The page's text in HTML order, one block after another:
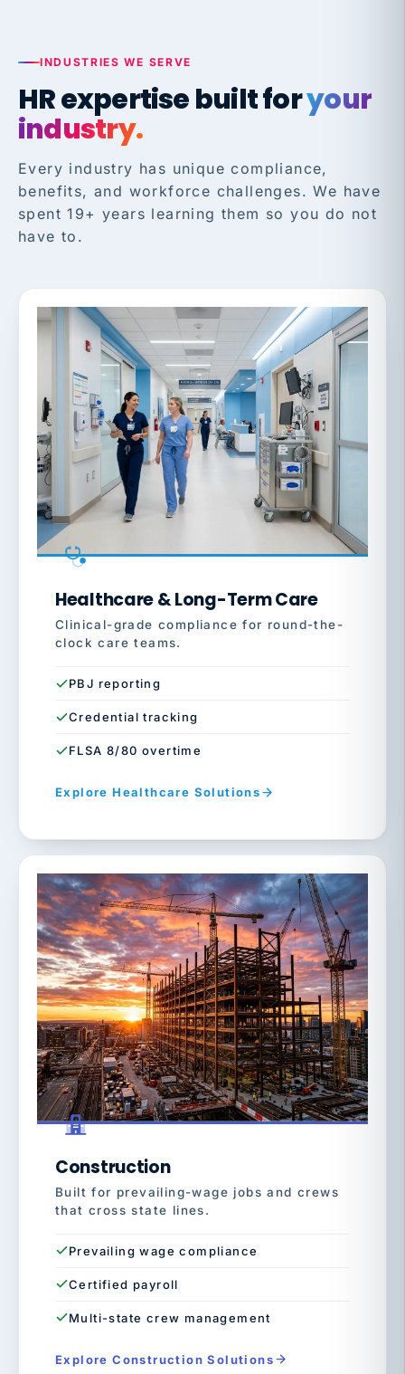
INDUSTRIES WE SERVE
HR expertise built foryour
industry.
Every industry has unique compliance,
benefits, and workforce challenges. We have
spent 19+ years learning them so you do not
have to.
Healthcare & Long-Term Care
Clinical-grade compliance for round-the-
clock care teams.
PBJ reporting
Credential tracking
FLSA 8/80 overtime
Explore Healthcare Solutions
Construction
Built for prevailing-wage jobs and crews
that cross state lines.
Prevailing wage compliance
Certified payroll
Multi-state crew management
Explore Construction Solutions